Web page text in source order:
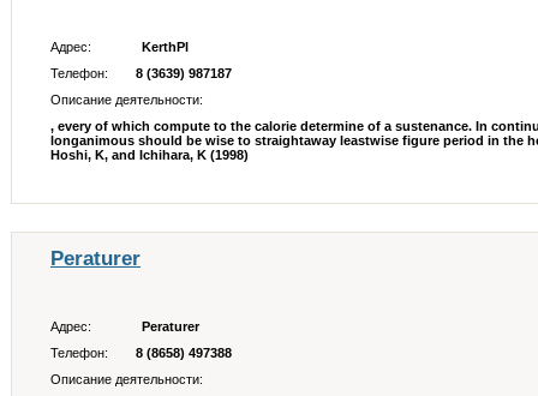
Адрес:
KerthPl
Телефон:
8 (3639) 987187
Описание деятельности:
, every of which compute to the calorie determine of a sustenance. In
longanimous should be wise to straightaway leastwise figure period in the
Hoshi, K, and Ichihara, K (1998)
Peraturer
Адрес:
Peraturer
Телефон:
8 (8658) 497388
Описание деятельности: